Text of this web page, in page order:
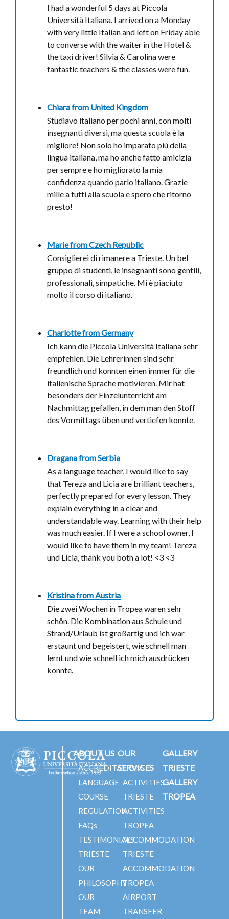
I had a wonderful 5 days at Piccola
Università Italiana. I arrived on a Monday
with very little Italian and left on Friday able
to converse with the waiter in the Hotel &
the taxi driver! Silvia & Carolina were
fantastic teachers & the classes were fun.
Chiara from United Kingdom
Studiavo italiano per pochi anni, con molti
insegnanti diversi, ma questa scuola è la
migliore! Non solo ho imparato più della
lingua italiana, ma ho anche fatto amicizia
per sempre e ho migliorato la mia
confidenza quando parlo italiano. Grazie
mille a tutti alla scuola e spero che ritorno
presto!
Marie fromCzech Republic
Consiglierei di rimanere a Trieste. Un bel
gruppo di studenti, le insegnanti sono gentili,
professionali, simpatiche. Mi è piaciuto
molto il corso di italiano.
Charlotte fromGermany
Ich kann die Piccola Università Italiana sehr
empfehlen. Die Lehrerinnen sind sehr
freundlich und konnten einen immer für die
italienische Sprache motivieren. Mir hat
besonders der Einzelunterricht am
Nachmittag gefallen, in dem man den Stoff
des Vormittags üben und vertiefen konnte.
Dragana fromSerbia
As a language teacher, I would like to say
that Tereza and Licia are brilliant teachers,
perfectly prepared for every lesson. They
explain everything in a clear and
understandable way. Learning with their help
was much easier. If I were a school owner, I
would like to have them in my team! Tereza
und Licia, thank you both a lot! <3 <3
Kristina fromAustria
Die zwei Wochen in Tropea waren sehr
schön. Die Kombination aus Schule und
Strand/Urlaub ist großartig und ich war
erstaunt und begeistert, wie schnell man
lernt und wie schnell ich mich ausdrücken
konnte.
ABOUT US
ACCREDITATIONS
LANGUAGE
COURSE
REGULATION
FAQs
TESTIMONIALS
TRIESTE
OUR
PHILOSOPHY
OUR
TEAM
OUR
SERVICES
ACTIVITIES
TRIESTE
ACTIVITIES
TROPEA
ACCOMMODATION
TRIESTE
ACCOMMODATION
TROPEA
AIRPORT
TRANSFER
GALLERY
TRIESTE
GALLERY
TROPEA